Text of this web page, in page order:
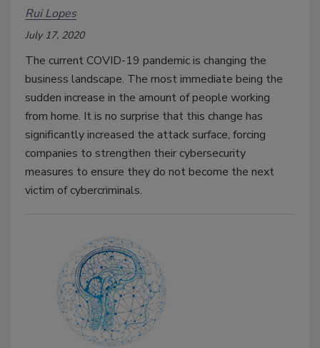
Rui Lopes
July 17, 2020
The current COVID-19 pandemic is changing the
business landscape. The most immediate being the
sudden increase in the amount of people working
from home. It is no surprise that this change has
significantly increased the attack surface, forcing
companies to strengthen their cybersecurity
measures to ensure they do not become the next
victim of cybercriminals.